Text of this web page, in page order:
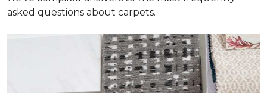
asked questions about carpets.